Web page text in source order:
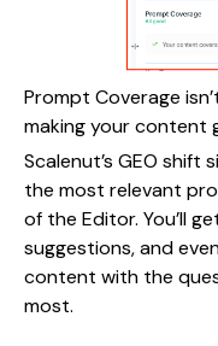
Prompt Coverage
making your content
Scalenut’s GEO shift
the most relevant
of the Editor. You’ll
suggestions, and
content with the
most.